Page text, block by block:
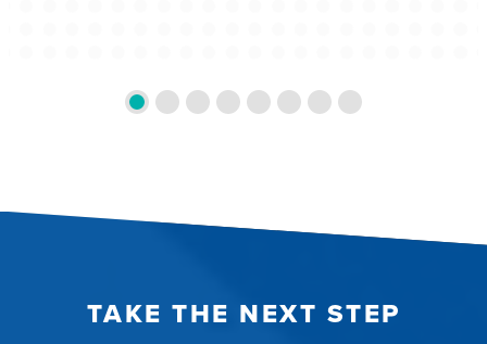
TAKE THE NEXT STEP